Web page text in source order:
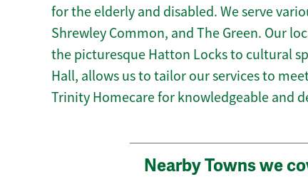
for the elderly and disabled. We serve
Shrewley Common, and The Green. Our
the picturesque Hatton Locks to cultural
Hall, allows us to tailor our services to
Trinity Homecare for knowledgeable and
Nearby Towns we